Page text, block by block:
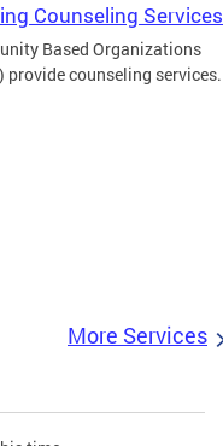
Counseling Services
Based Organizations
provide counseling services.
More Services